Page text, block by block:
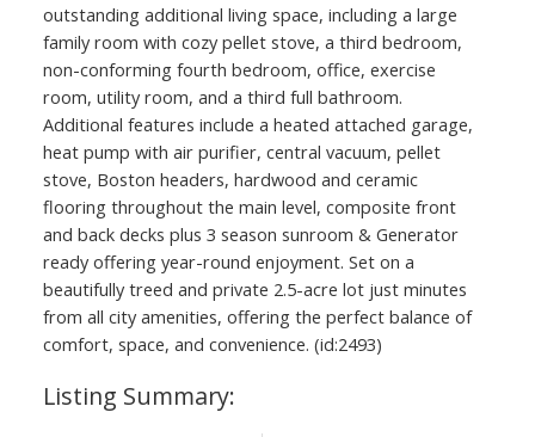
outstanding additional living space, including a large
family room with cozy pellet stove, a third bedroom,
non-conforming fourth bedroom, office, exercise
room, utility room, and a third full bathroom.
Additional features include a heated attached garage,
heat pump with air purifier, central vacuum, pellet
stove, Boston headers, hardwood and ceramic
flooring throughout the main level, composite front
and back decks plus 3 season sunroom & Generator
ready offering year-round enjoyment. Set on a
beautifully treed and private 2.5-acre lot just minutes
from all city amenities, offering the perfect balance of
comfort, space, and convenience. (id:2493)